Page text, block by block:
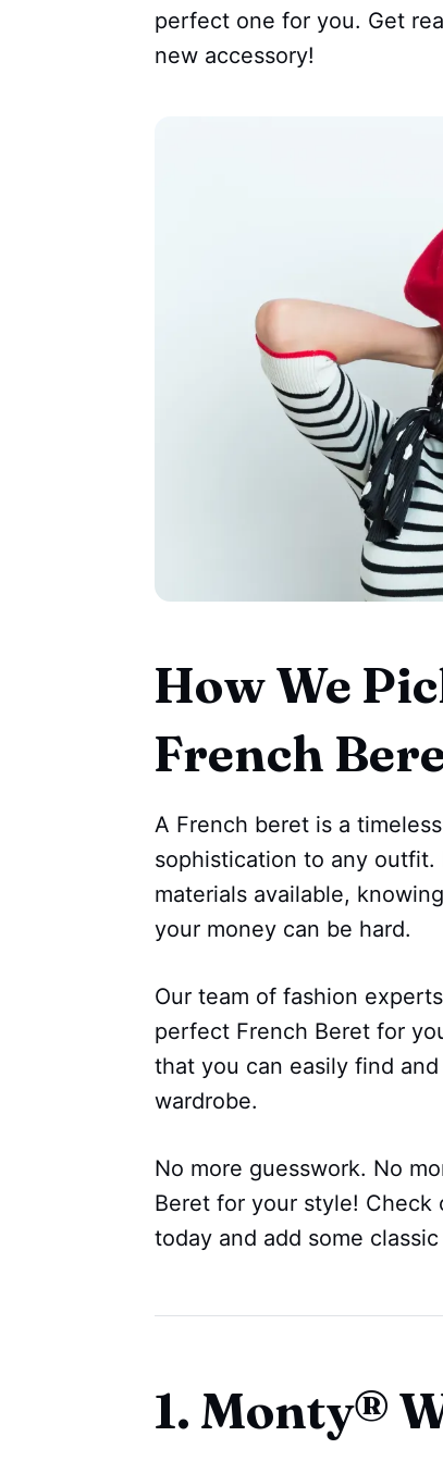
perfect one for you. Get
new accessory!
How We
French
A French beret is a
sophistication to any
materials available,
your money can be hard.
Our team of fashion
perfect French Beret for
that you can easily find
wardrobe.
No more guesswork. No
Beret for your style!
today and add some
1. Monty®